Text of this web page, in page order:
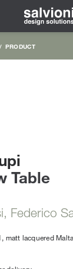
PRODUCT
Table
Federico
matt lacquered